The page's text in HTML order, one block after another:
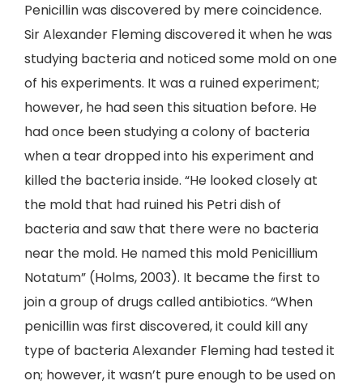
Penicillin was discovered by mere coincidence.
Sir Alexander Fleming discovered it when he was
studying bacteria and noticed some mold on one
of his experiments. It was a ruined experiment;
however, he had seen this situation before. He
had once been studying a colony of bacteria
when a tear dropped into his experiment and
killed the bacteria inside. “He looked closely at
the mold that had ruined his Petri dish of
bacteria and saw that there were no bacteria
near the mold. He named this mold Penicillium
Notatum” (Holms, 2003). It became the first to
join a group of drugs called antibiotics. “When
penicillin was first discovered, it could kill any
type of bacteria Alexander Fleming had tested it
on; however, it wasn’t pure enough to be used on